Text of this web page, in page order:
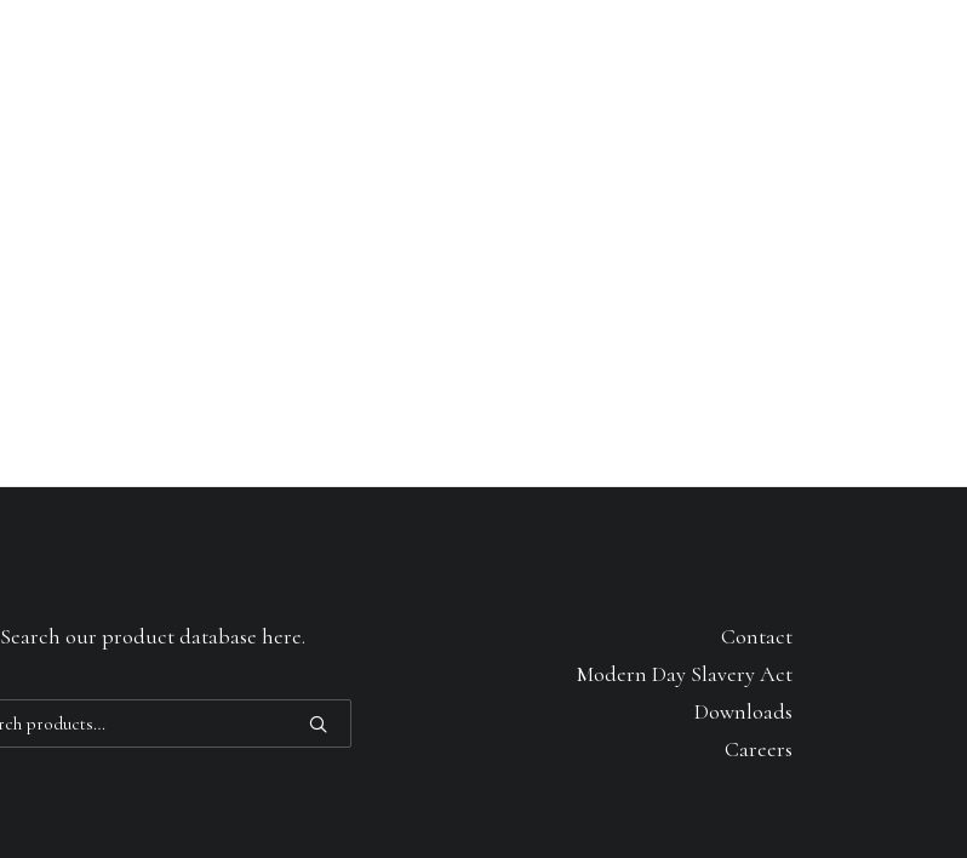
Search our product database here.
for:
Contact
Modern Day Slavery Act
Downloads
Careers